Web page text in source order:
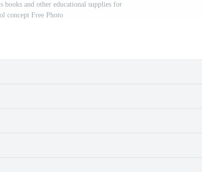
books and other educational supplies for
concept Free Photo